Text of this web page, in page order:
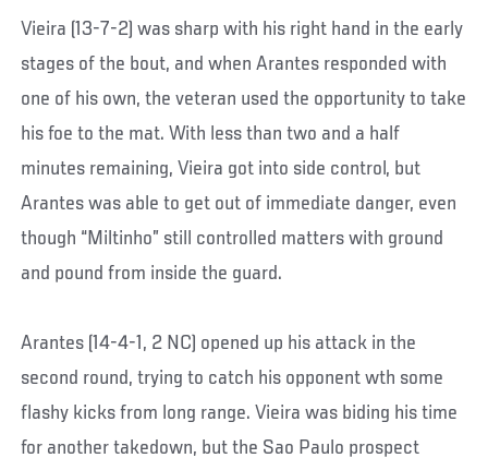
Vieira (13-7-2) was sharp with his right hand in the early
stages of the bout, and when Arantes responded with
one of his own, the veteran used the opportunity to take
his foe to the mat. With less than two and a half
minutes remaining, Vieira got into side control, but
Arantes was able to get out of immediate danger, even
though “Miltinho” still controlled matters with ground
and pound from inside the guard.
Arantes (14-4-1, 2 NC) opened up his attack in the
second round, trying to catch his opponent wth some
flashy kicks from long range. Vieira was biding his time
for another takedown, but the Sao Paulo prospect